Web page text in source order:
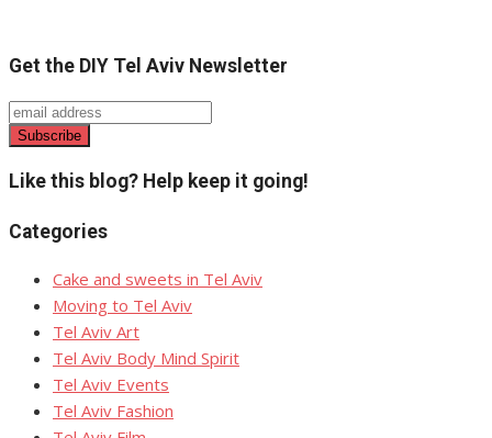
Get the DIY Tel Aviv Newsletter
Like this blog? Help keep it going!
Categories
Cake and sweets in Tel Aviv
Moving to Tel Aviv
Tel Aviv Art
Tel Aviv Body Mind Spirit
Tel Aviv Events
Tel Aviv Fashion